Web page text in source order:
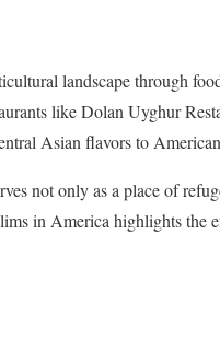
landscape through
like Dolan Uyghur
Asian flavors to
not only as a place of
in America highlights the